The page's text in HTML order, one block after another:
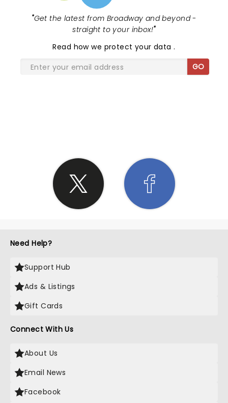
"Get the latest from Broadway and beyond -
straight to your inbox!"
Read how we protect your data.
GO
Need Help?
Support Hub
Ads & Listings
Gift Cards
Connect With Us
About Us
Email News
Facebook